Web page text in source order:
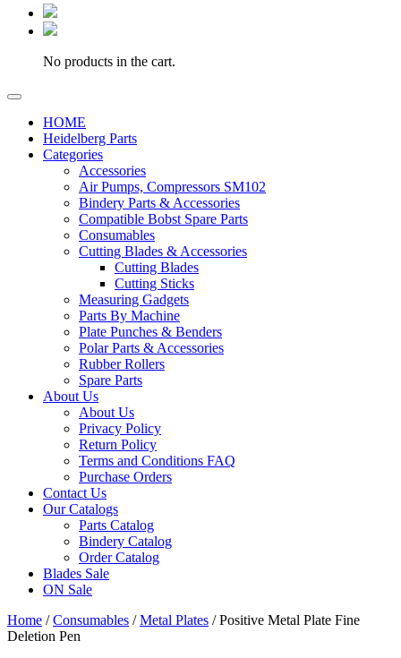
No products in the cart.
HOME
Heidelberg Parts
Categories
Accessories
Air Pumps, Compressors SM102
Bindery Parts & Accessories
Compatible Bobst Spare Parts
Consumables
Cutting Blades & Accessories
Cutting Blades
Cutting Sticks
Measuring Gadgets
Parts By Machine
Plate Punches & Benders
Polar Parts & Accessories
Rubber Rollers
Spare Parts
About Us
About Us
Privacy Policy
Return Policy
Terms and Conditions FAQ
Purchase Orders
Contact Us
Our Catalogs
Parts Catalog
Bindery Catalog
Order Catalog
Blades Sale
ON Sale
Home /Consumables /Metal Plates / Positive Metal Plate Fine
Deletion Pen